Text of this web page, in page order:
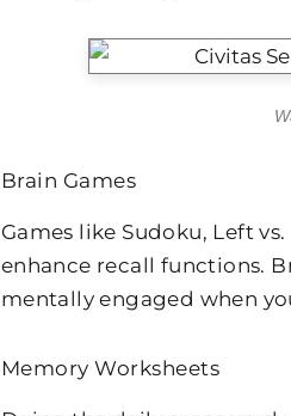
Brain Games
Games like Sudoku, Left
enhance recall functions.
mentally engaged when
Memory Worksheets